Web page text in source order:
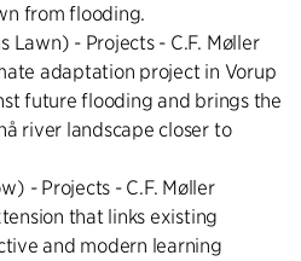
from flooding.
Lawn) - Projects - C.F. Møller
adaptation project in Vorup
future flooding and brings the
river landscape closer to
- Projects - C.F. Møller
that links existing
and modern learning